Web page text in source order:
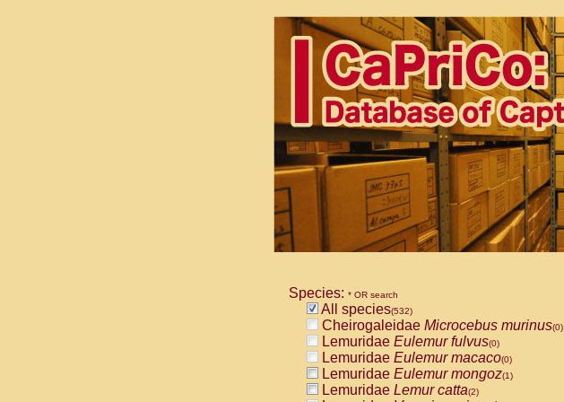
Species: * OR search
All species(532)
Cheirogaleidae Microcebus murinus(0)
Lemuridae Eulemur fulvus(0)
Lemuridae Eulemur macaco(0)
Lemuridae Eulemur mongoz(1)
Lemuridae Lemur catta(2)